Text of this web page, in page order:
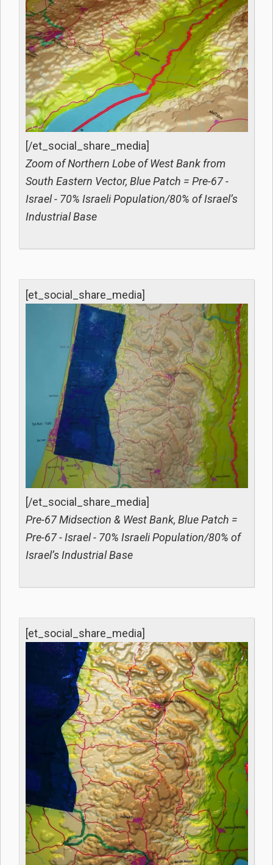
[/et_social_share_media]
Zoom of Northern Lobe of West Bank from
South Eastern Vector, Blue Patch = Pre-67 -
Israel - 70% Israeli Population/80% of Israel’s
Industrial Base
[et_social_share_media]
[/et_social_share_media]
Pre-67 Midsection & West Bank, Blue Patch =
Pre-67 - Israel - 70% Israeli Population/80% of
Israel’s Industrial Base
[et_social_share_media]